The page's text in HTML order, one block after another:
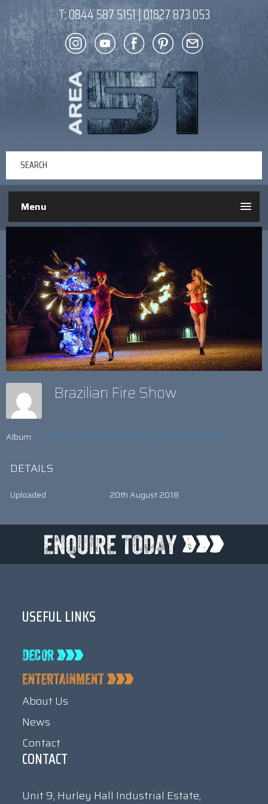
T:0844 587 5151|01827 873 053
Menu
Brazilian Fire Show
Album: TWO-DAY BIRTHDAY BASH IS A JET-SET SMASH
DETAILS
Uploaded 20th August 2018
USEFUL LINKS
About Us
News
Contact
CONTACT
Unit 9, Hurley Hall Industrial Estate,